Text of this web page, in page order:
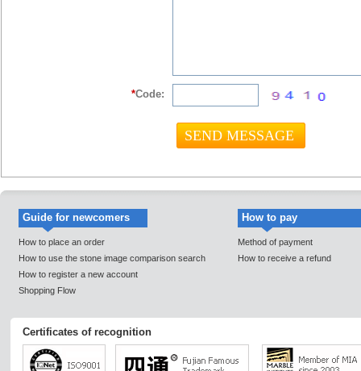
*Code:
Guide for newcomers
How to place an order
How to use the stone image comparison search
How to register a new account
Shopping Flow
How to pay
Method of payment
How to receive a refund
Certificates of recognition